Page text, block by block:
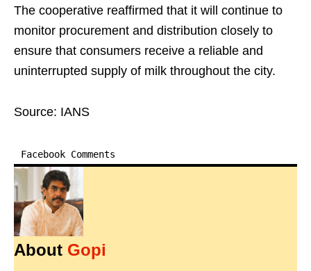
The cooperative reaffirmed that it will continue to
monitor procurement and distribution closely to
ensure that consumers receive a reliable and
uninterrupted supply of milk throughout the city.
Source: IANS
Facebook Comments
About Gopi